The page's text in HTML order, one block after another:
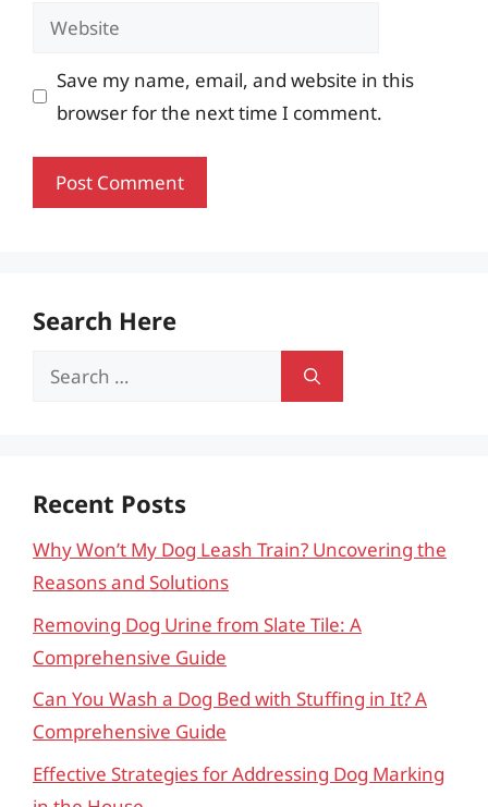
Website
Save my name, email, and website in this
browser for the next time I comment.
Search Here
Search
Recent Posts
Why Won’t My Dog Leash Train? Uncovering the
Reasons and Solutions
Removing Dog Urine from Slate Tile: A
Comprehensive Guide
Can You Wash a Dog Bed with Stuffing in It? A
Comprehensive Guide
Effective Strategies for Addressing Dog Marking